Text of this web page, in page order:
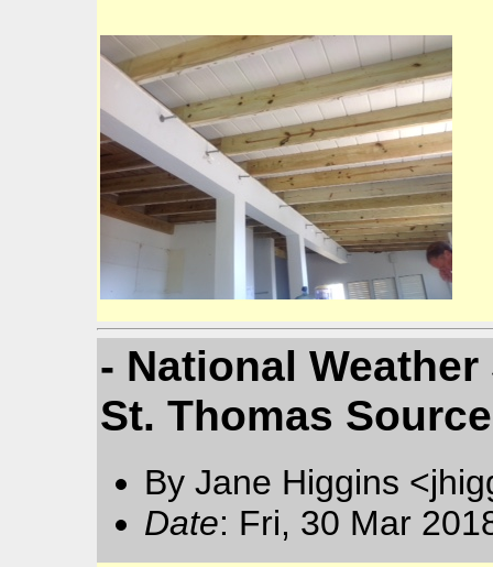
- National
St. Thomas Source
By Jane Higgins
Date: Fri, 30 Mar